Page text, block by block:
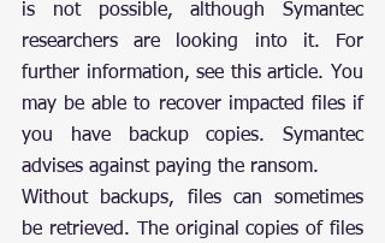
is not possible, although Symantec
researchers are looking into it. For
further information, see this article. You
may be able to recover impacted files if
you have backup copies. Symantec
advises against paying the ransom.
Without backups, files can sometimes
be retrieved. The original copies of files